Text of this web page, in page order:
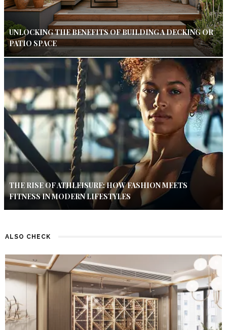
UNLOCKING THE BENEFITS OF BUILDING A DECKING OR
PATIO SPACE
THE RISE OF ATHLEISURE: HOW FASHION MEETS
FITNESS IN MODERN LIFESTYLES
ALSO CHECK